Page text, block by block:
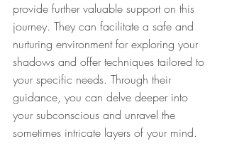
provide further valuable support on this
journey. They can facilitate a safe and
nurturing environment for exploring your
shadows and offer techniques tailored to
your specific needs. Through their
guidance, you can delve deeper into
your subconscious and unravel the
sometimes intricate layers of your mind.